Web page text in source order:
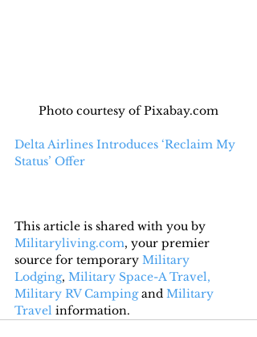
Photo courtesy of Pixabay.com
Delta Airlines Introduces ‘Reclaim My
Status’ Offer
This article is shared with you by
Militaryliving.com, your premier
source for temporary Military
Lodging, Military Space-A Travel,
Military RV Camping and Military
Travel information.